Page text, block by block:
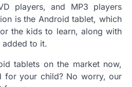
players, and MP3 players
is the Android tablet, which
the kids to learn, along with
to it.
tablets on the market now,
for your child? No worry, our